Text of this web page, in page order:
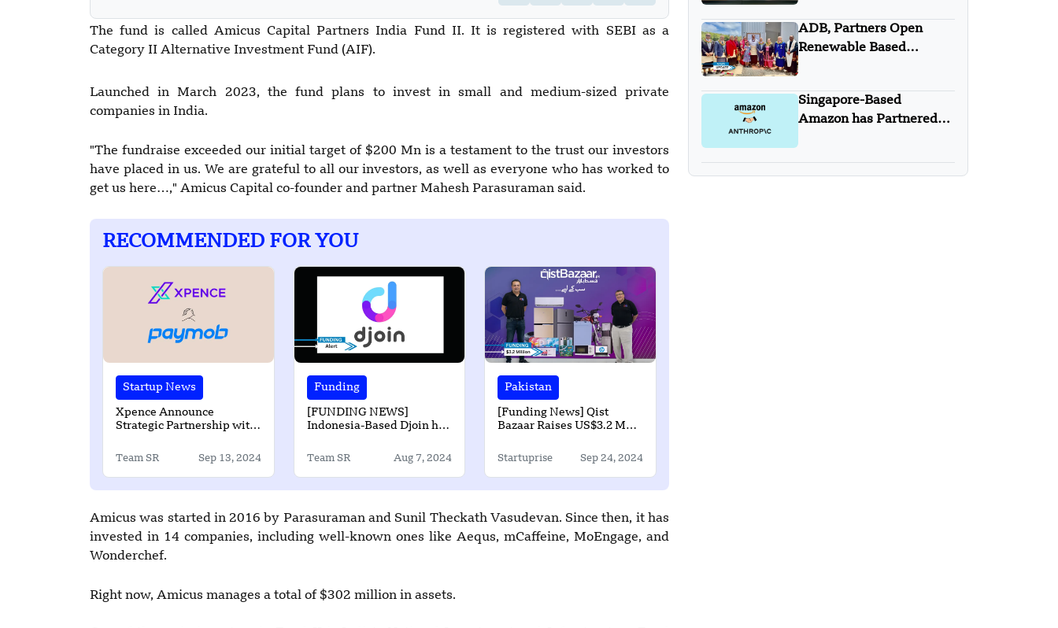
The fund is called Amicus Capital Partners India Fund II. It is registered with SEBI as a
Category II Alternative Investment Fund (AIF).
Launched in March 2023, the fund plans to invest in small and medium-sized private
companies in India.
"The fundraise exceeded our initial target of $200 Mn is a testament to the trust our investors
have placed in us. We are grateful to all our investors, as well as everyone who has worked to
get us here…," Amicus Capital co-founder and partner Mahesh Parasuraman said.
RECOMMENDED FOR YOU
Startup News
Xpence Announce
Strategic Partnership with
Team SR Sep 13, 2024
Funding
[FUNDING NEWS]
Indonesia-Based Djoin has
Amount in Seed Round
Team SR Aug 7, 2024
Pakistan
[Funding News] Qist
Bazaar Raises US$3.2 Mn
Indus Valley Capital and
Gobi Partners
Startuprise Sep 24, 2024
Amicus was started in 2016 by Parasuraman and Sunil Theckath Vasudevan. Since then, it has
invested in 14 companies, including well-known ones like Aequs, mCaffeine, MoEngage, and
Wonderchef.
Right now, Amicus manages a total of $302 million in assets.
ADB, Partners Open
Renewable Based
Singapore-Based
Amazon has Partnered